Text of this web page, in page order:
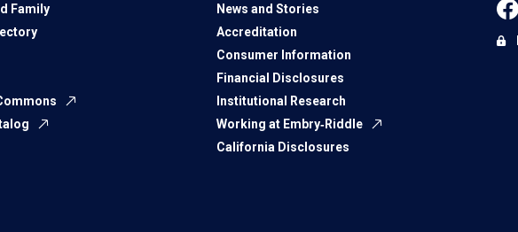
Family
News and Stories
Accreditation
Consumer Information
Financial Disclosures
Institutional Research
Working at Embry‑Riddle
California Disclosures